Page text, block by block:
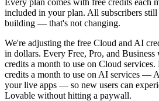
included in your plan. All subscribers
building — that's not changing.
We're adjusting the free Cloud and AI
in dollars. Every Free, Pro, and Business
credits a month to use on Cloud services.
credits a month to use on AI services —
your live apps — so new users can
Lovable without hitting a paywall.